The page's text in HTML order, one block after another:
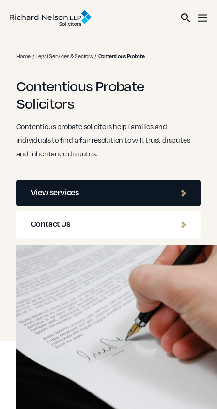
Home Legal Services & Sectors Contentious Probate
Contentious Probate
Solicitors
Contentious probate solicitors help families and
individuals to find a fair resolution to will, trust disputes
and inheritance disputes.
View services
Contact Us